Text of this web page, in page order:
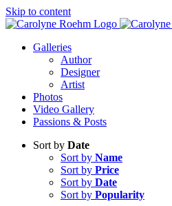
Skip to content
Galleries
Author
Designer
Artist
Photos
Video Gallery
Passions & Posts
Sort by Date
Sort by Name
Sort by Price
Sort by Date
Sort by Popularity